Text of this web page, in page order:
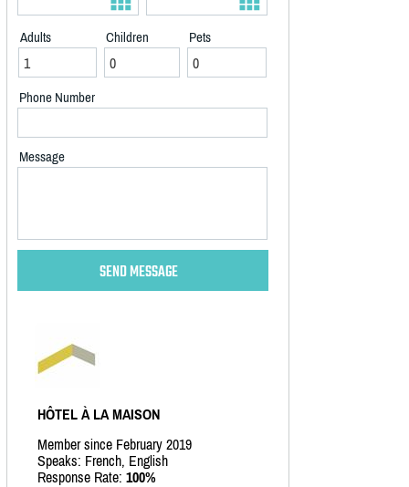
Adults Children Pets
Phone Number
Message
HÔTEL À LA MAISON
Member since February 2019
Speaks: French, English
Response Rate: 100%